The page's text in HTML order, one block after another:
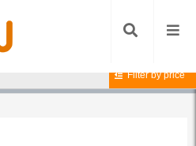
Filter by price